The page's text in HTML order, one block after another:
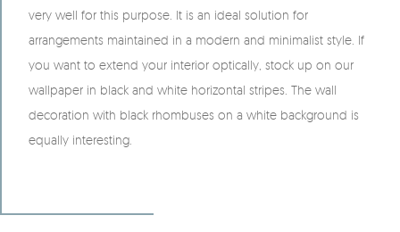
very well for this purpose. It is an ideal solution for
arrangements maintained in a modern and minimalist style. If
you want to extend your interior optically, stock up on our
wallpaper in black and white horizontal stripes. The wall
decoration with black rhombuses on a white background is
equally interesting.